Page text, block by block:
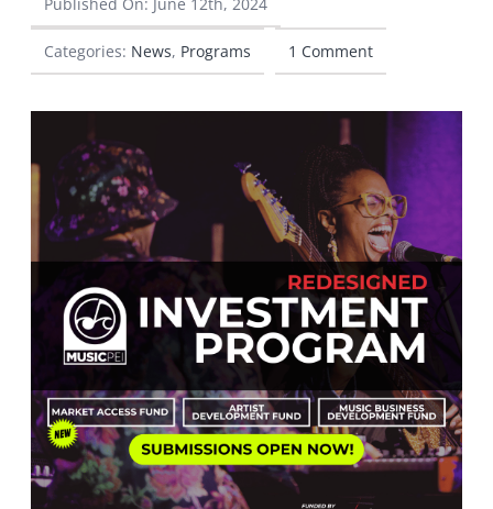
Categories: News, Programs 1 Comment